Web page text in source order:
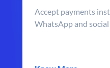
Accept payments
WhatsApp and social